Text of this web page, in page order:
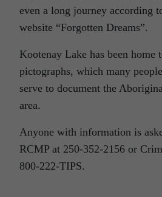
even a long journey according
website “Forgotten Dreams”.
Kootenay Lake has been home
pictographs, which many
serve to document the
area.
Anyone with information is
RCMP at 250-352-2156 or
800-222-TIPS.